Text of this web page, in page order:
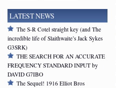
LATEST NEWS
The S-R Cotel straight key (and The
incredible life of Slaithwaite’s Jack Sykes
G3SRK)
THE SEARCH FOR AN ACCURATE
FREQUENCY STANDARD INPUT by
DAVID G7IBO
The Sequel! 1916 Elliot Bros